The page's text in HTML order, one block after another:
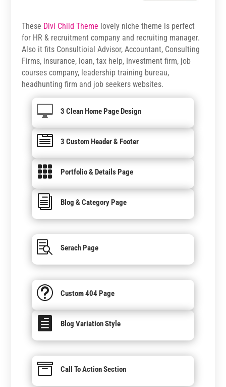
These Divi Child Theme lovely niche theme is perfect
for HR & recruitment company and recruiting manager.
Also it fits Consultioial Advisor, Accountant, Consulting
Firms, insurance, loan, tax help, Investment firm, job
courses company, leadership training bureau,
headhunting firm and job seekers websites.
 3 Clean Home Page Design
 3 Custom Header & Footer
 Portfolio & Details Page
i Blog & Category Page
 Serach Page
t Custom 404 Page
 Blog Variation Style
 Call To Action Section